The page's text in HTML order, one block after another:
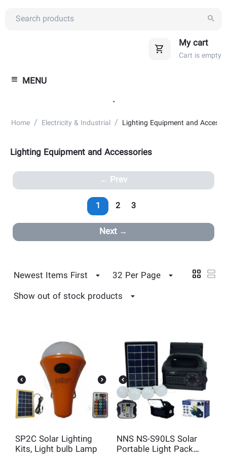
My cart
Cart is empty
MENU
.
Home / Electricity & Industrial / Lighting Equipment and
Lighting Equipment and Accessories
Prev
1 2 3
Next
Newest Items First
32 Per Page
Show out of stock products
SP2C Solar Lighting
Kits, Light bulb Lamp
NNS NS-S90LS Solar
Portable Light Pack